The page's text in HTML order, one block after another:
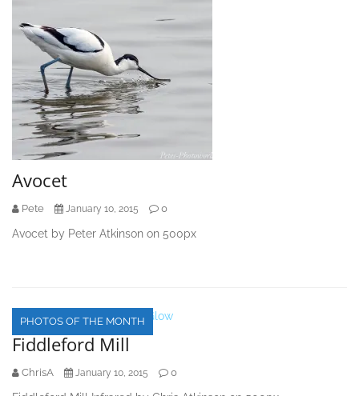
Avocet
Pete January 10, 2015 0
Avocet by Peter Atkinson on 500px
PHOTOS OF THE MONTH
Fiddleford Mill
ChrisA January 10, 2015 0